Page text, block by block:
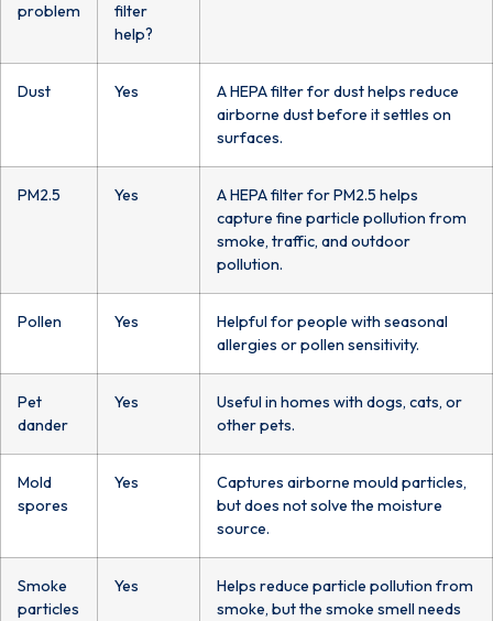
problem
filter
help?
Dust Yes
A HEPA filter for dust helps reduce
airborne dust before it settles on
surfaces.
PM2.5 Yes
A HEPA filter for PM2.5 helps
capture fine particle pollution from
smoke, traffic, and outdoor
pollution.
Pollen Yes
Helpful for people with seasonal
allergies or pollen sensitivity.
Pet
dander
Yes
Useful in homes with dogs, cats, or
other pets.
Mold
spores
Yes
Captures airborne mould particles,
but does not solve the moisture
source.
Smoke
particles
Yes
Helps reduce particle pollution from
smoke, but the smoke smell needs